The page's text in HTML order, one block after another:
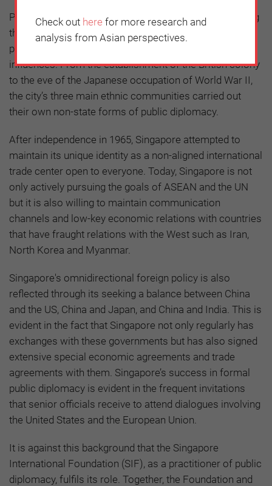
Public diplomacy is an important pillar for strengthening
the legitimacy of government policies. Singapore’s
public diplomacy has developed through external
influences. From the establishment of the British colony
to the eve of the Japanese occupation of World War II,
the city’s three main ethnic communities carried out
their own non-state forms of public diplomacy.
After independence in 1965, Singapore attempted to
maintain its unique identity as a non-aligned international
trade center open to everyone. Today, Singapore is not
only actively pursuing the goals of ASEAN and the UN
but it is also willing to maintain communication
channels and low-key economic relations with countries
that have fraught relations with the West such as Iran,
North Korea and Myanmar.
Singapore's omnidirectional foreign policy is also
reflected through its seeking a balance between China
and the US, China and Japan, and China and India. This is
evident in the fact that Singapore not only regularly has
exchanges with these governments but has also signed
extensive special economic agreements and trade
agreements with them. Singapore’s success in formal
public diplomacy is evident in the frequent invitations
that senior officials receive to attend dialogues involving
the United States and the European Union.
It is against this background that the Singapore
International Foundation (SIF), as a practitioner of public
diplomacy, fulfils its role. Together, the Foundation and
Check out here for more research and
analysis from Asian perspectives.